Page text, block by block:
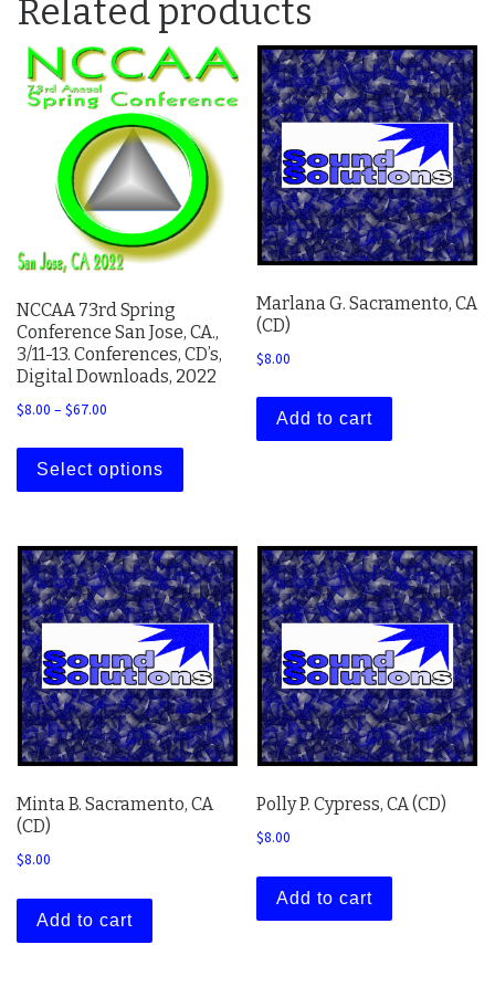
Related products
NCCAA 73rd Spring
Conference San Jose, CA.,
3/11-13. Conferences, CD’s,
Digital Downloads, 2022
$8.00 – $67.00 Price range: $8.00 through $67.00
Select options
This product has multiple variants. The
Marlana G. Sacramento, CA
(CD)
$8.00
Add to cart
Minta B. Sacramento, CA
(CD)
$8.00
Add to cart
Polly P. Cypress, CA (CD)
$8.00
Add to cart